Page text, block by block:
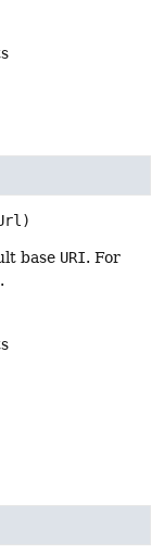
base URI. For
.